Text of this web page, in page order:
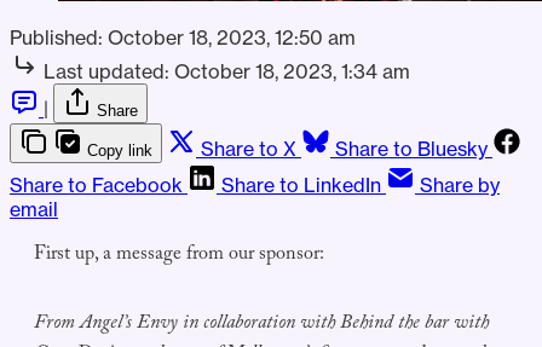
Published: October 18, 2023, 12:50 am
Last updated: October 18, 2023, 1:34 am
|
Share
Copy link Share to X
Share to Bluesky
Share to Facebook
Share to LinkedIn
Share by
email
First up, a message from our sponsor:
From Angel’s Envy in collaboration with Behind the bar with